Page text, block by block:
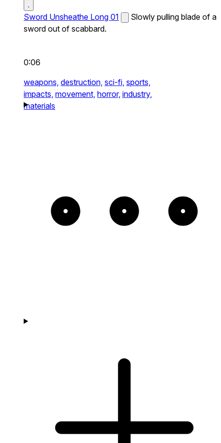
Sword Unsheathe Long 01
Slowly pulling blade of a
sword out of scabbard.
0:06
weapons, destruction, sci-fi, sports,
impacts, movement, horror, industry,
materials